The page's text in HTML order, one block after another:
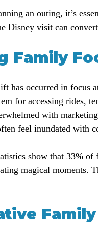
an outing, it’s
Disney visit can
Family
has occurred in focus
for accessing rides,
with
feel inundated with
show that 33%
magical moments.